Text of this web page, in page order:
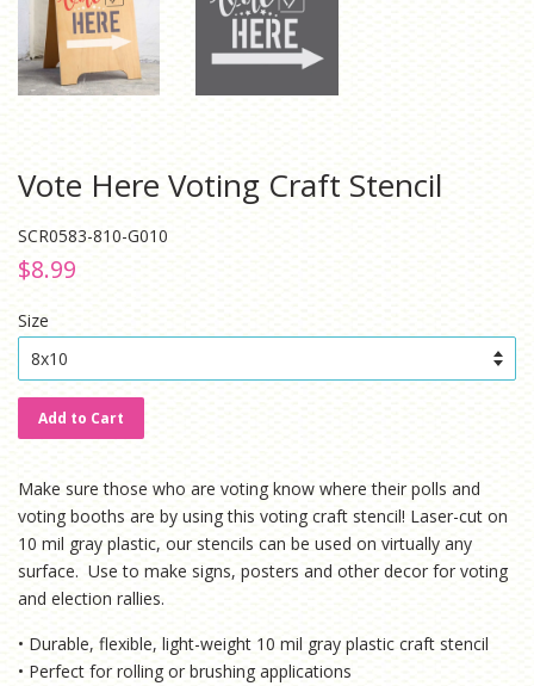
Vote Here Voting Craft Stencil
SCR0583-810-G010
Regular
$8.99
Size
Add to Cart
Make sure those who are voting know where their polls and
voting booths are by using this voting craft stencil! Laser-cut on
10 mil gray plastic, our stencils can be used on virtually any
surface. Use to make signs, posters and other decor for voting
and election rallies.
• Durable, flexible, light-weight 10 mil gray plastic craft stencil
• Perfect for rolling or brushing applications